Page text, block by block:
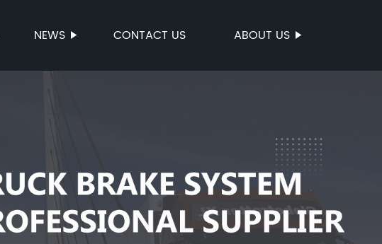
NEWS CONTACT US ABOUT US